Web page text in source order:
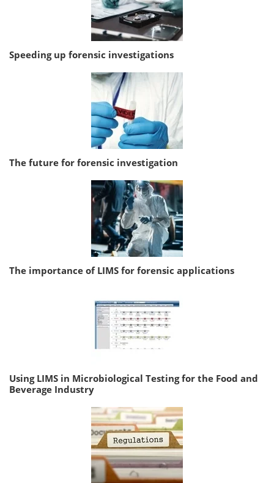
Speeding up forensic investigations
The future for forensic investigation
The importance of LIMS for forensic applications
Using LIMS in Microbiological Testing for the Food and
Beverage Industry